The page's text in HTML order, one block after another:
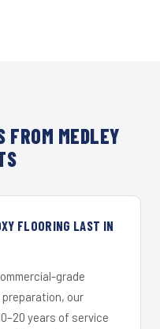
FROM MEDLEY
FLOORING LAST IN
grade
our
years of service